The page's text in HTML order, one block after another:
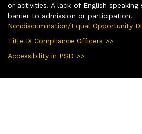
or activities. A lack of English
barrier to admission or participation.
Nondiscrimination/Equal Opportunity
Title IX Compliance Officers >>
Accessibility in PSD >>